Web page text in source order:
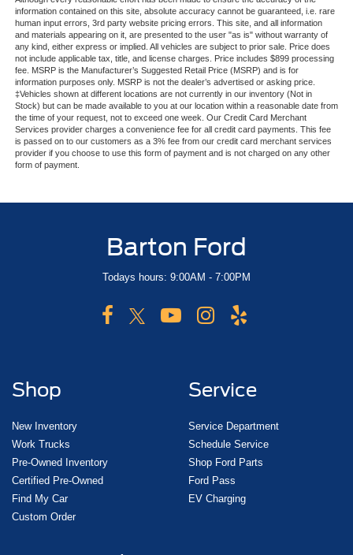
information contained on this site, absolute accuracy cannot be guaranteed, i.e. rare
human input errors, 3rd party website pricing errors. This site, and all information
and materials appearing on it, are presented to the user "as is" without warranty of
any kind, either express or implied. All vehicles are subject to prior sale. Price does
not include applicable tax, title, and license charges. Price includes $899 processing
fee. MSRP is the Manufacturer’s Suggested Retail Price (MSRP) and is for
information purposes only. MSRP is not the dealer’s advertised or asking price.
‡Vehicles shown at different locations are not currently in our inventory (Not in
Stock) but can be made available to you at our location within a reasonable date from
the time of your request, not to exceed one week. Our Credit Card Merchant
Services provider charges a convenience fee for all credit card payments. This fee
is passed on to our customers as a 3% fee from our credit card merchant services
provider if you choose to use this form of payment and is not charged on any other
form of payment.
Barton Ford
Todays hours: 9:00AM - 7:00PM
Shop
New Inventory
Work Trucks
Pre-Owned Inventory
Certified Pre-Owned
Find My Car
Custom Order
Service
Service Department
Schedule Service
Shop Ford Parts
Ford Pass
EV Charging